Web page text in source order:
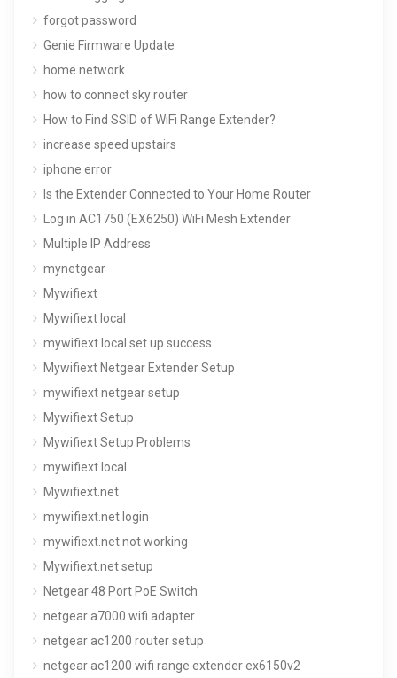
forgot password
Genie Firmware Update
home network
how to connect sky router
How to Find SSID of WiFi Range Extender?
increase speed upstairs
iphone error
Is the Extender Connected to Your Home Router
Log in AC1750 (EX6250) WiFi Mesh Extender
Multiple IP Address
mynetgear
Mywifiext
Mywifiext local
mywifiext local set up success
Mywifiext Netgear Extender Setup
mywifiext netgear setup
Mywifiext Setup
Mywifiext Setup Problems
mywifiext.local
Mywifiext.net
mywifiext.net login
mywifiext.net not working
Mywifiext.net setup
Netgear 48 Port PoE Switch
netgear a7000 wifi adapter
netgear ac1200 router setup
netgear ac1200 wifi range extender ex6150v2